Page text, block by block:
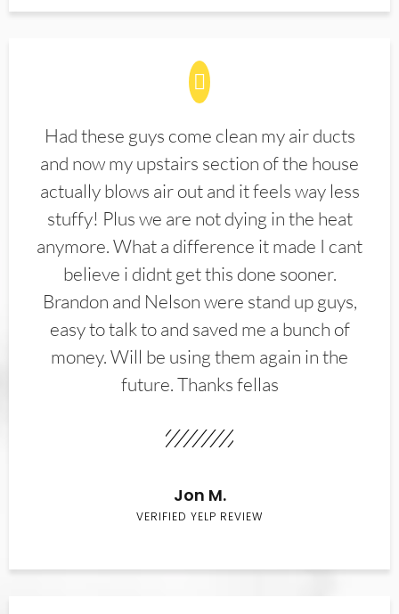
Had these guys come clean my air ducts
and now my upstairs section of the house
actually blows air out and it feels way less
stuffy! Plus we are not dying in the heat
anymore. What a difference it made I cant
believe i didnt get this done sooner.
Brandon and Nelson were stand up guys,
easy to talk to and saved me a bunch of
money. Will be using them again in the
future. Thanks fellas
Jon M.
VERIFIED YELP REVIEW